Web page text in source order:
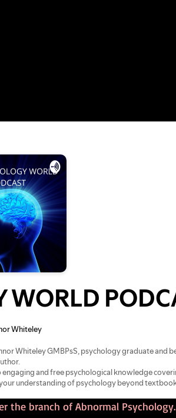
the branch of Abnormal Psychology.